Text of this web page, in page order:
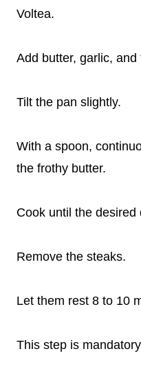
Voltea.
Add butter, garlic, and
Tilt the pan slightly.
With a spoon,
the frothy butter.
Cook until the
Remove the steaks.
Let them rest 8 to 10
This step is